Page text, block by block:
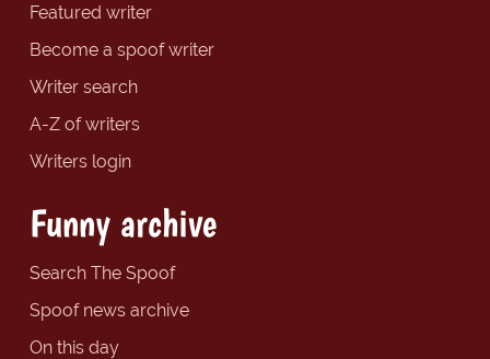
Featured writer
Become a spoof writer
Writer search
A-Z of writers
Writers login
Funny archive
Search The Spoof
Spoof news archive
On this day